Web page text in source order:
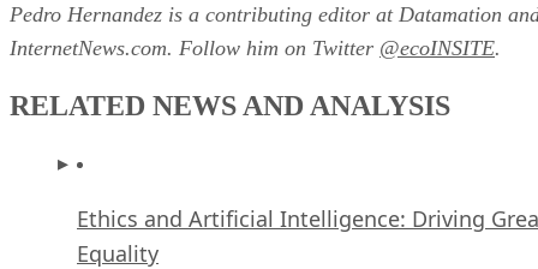
Pedro Hernandez is a contributing editor at Datamation
InternetNews.com. Follow him on Twitter @ecoINSITE.
RELATED NEWS AND ANALYSIS
Ethics and Artificial Intelligence: Driving
Equality